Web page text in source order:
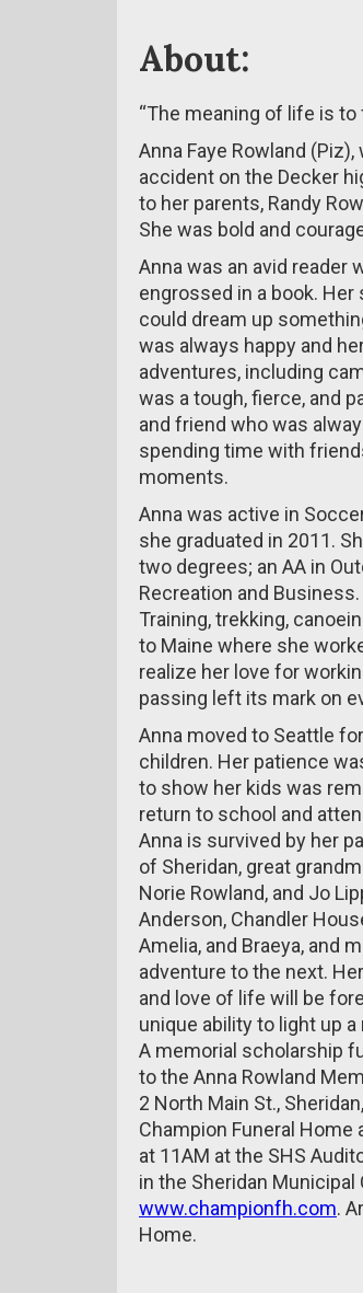
About:
“The meaning of life is
Anna Faye Rowland
accident on the Decker
to her parents, Randy
She was bold and
Anna was an avid
engrossed in a book.
could dream up
was always happy and
adventures, including
was a tough, fierce, and
and friend who was
spending time with
moments.
Anna was active in
she graduated in 2011.
two degrees; an AA in
Recreation and
Training, trekking,
to Maine where she
realize her love for
passing left its mark on
Anna moved to Seattle
children. Her patience
to show her kids was
return to school and
Anna is survived by her
of Sheridan, great
Norie Rowland, and Jo
Anderson, Chandler
Amelia, and Braeya, and
adventure to the next.
and love of life will be
unique ability to light up a
A memorial scholarship
to the Anna Rowland
2 North Main St.,
Champion Funeral Home
at 11AM at the SHS
in the Sheridan
www.championfh.com.
Home.